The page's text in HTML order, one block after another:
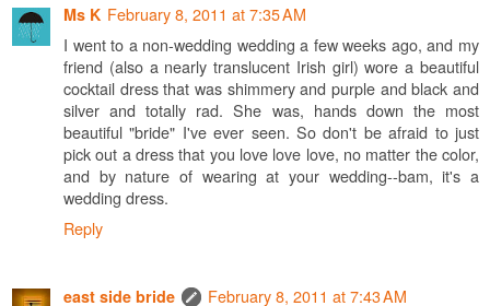
Ms K February 8, 2011 at 7:35 AM
I went to a non-wedding wedding a few weeks ago, and my
friend (also a nearly translucent Irish girl) wore a beautiful
cocktail dress that was shimmery and purple and black and
silver and totally rad. She was, hands down the most
beautiful "bride" I've ever seen. So don't be afraid to just
pick out a dress that you love love love, no matter the color,
and by nature of wearing at your wedding--bam, it's a
wedding dress.
Reply
east side bride February 8, 2011 at 7:43 AM